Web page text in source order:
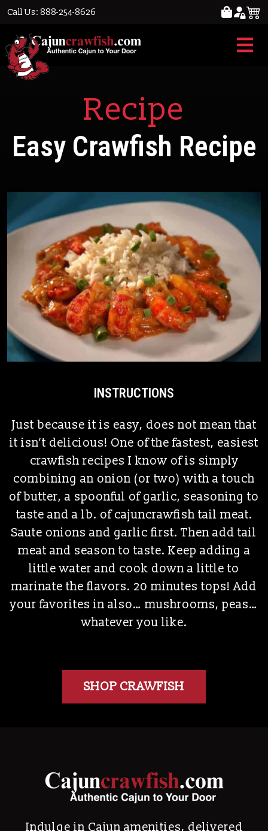
Call Us: 888-254-8626
Recipe
Easy Crawfish Recipe
INSTRUCTIONS
Just because it is easy, does not mean that
it isn’t delicious! One of the fastest, easiest
crawfish recipes I know of is simply
combining an onion (or two) with a touch
of butter, a spoonful of garlic, seasoning to
taste and a lb. of cajuncrawfish tail meat.
Saute onions and garlic first. Then add tail
meat and season to taste. Keep adding a
little water and cook down a little to
marinate the flavors. 20 minutes tops! Add
your favorites in also… mushrooms, peas…
whatever you like.
SHOP CRAWFISH
Indulge in Cajun amenities, delivered